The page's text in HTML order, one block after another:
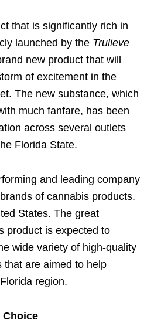
that is significantly rich in
launched by the Trulieve
new product that will
of excitement in the
The new substance, which
much fanfare, has been
across several outlets
Florida State.
and leading company
of cannabis products.
States. The great
product is expected to
wide variety of high-quality
that are aimed to help
region.
Choice